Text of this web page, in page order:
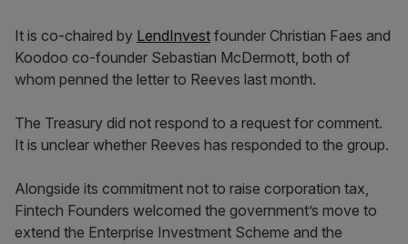
It is co-chaired by LendInvest founder Christian Faes and
Koodoo co-founder Sebastian McDermott, both of
whom penned the letter to Reeves last month.
The Treasury did not respond to a request for comment.
It is unclear whether Reeves has responded to the group.
Alongside its commitment not to raise corporation tax,
Fintech Founders welcomed the government’s move to
extend the Enterprise Investment Scheme and the